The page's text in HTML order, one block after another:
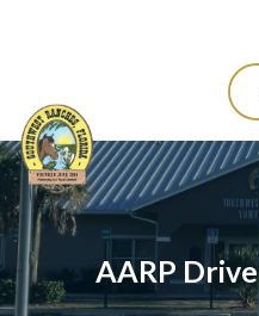
Skip
to
content
AARP